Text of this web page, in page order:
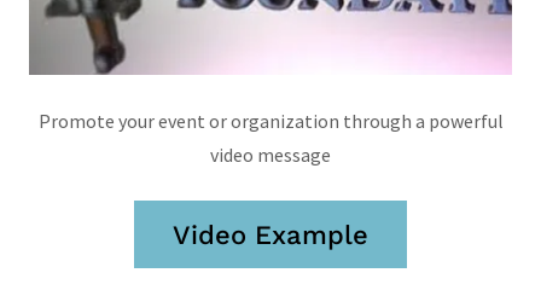
Promote your event or organization through a powerful
video message
Video Example